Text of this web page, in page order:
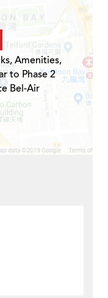
Amenities,
to Phase 2
Bel-Air